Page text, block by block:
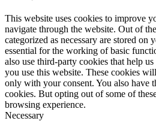
This website uses cookies to improve
navigate through the website. Out of
categorized as necessary are stored on
essential for the working of basic
also use third-party cookies that help
you use this website. These cookies
only with your consent. You also have
cookies. But opting out of some of
browsing experience.
Necessary